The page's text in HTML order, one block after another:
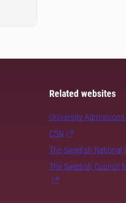
Related websites
University Admissions
CSN
The Swedish National
The Swedish Council